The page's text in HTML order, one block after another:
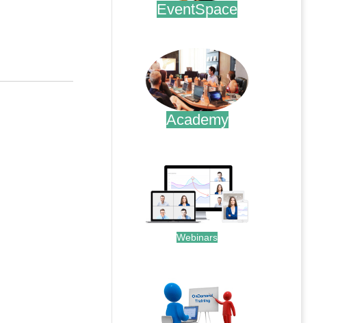
EventSpace
Academy
Webinars